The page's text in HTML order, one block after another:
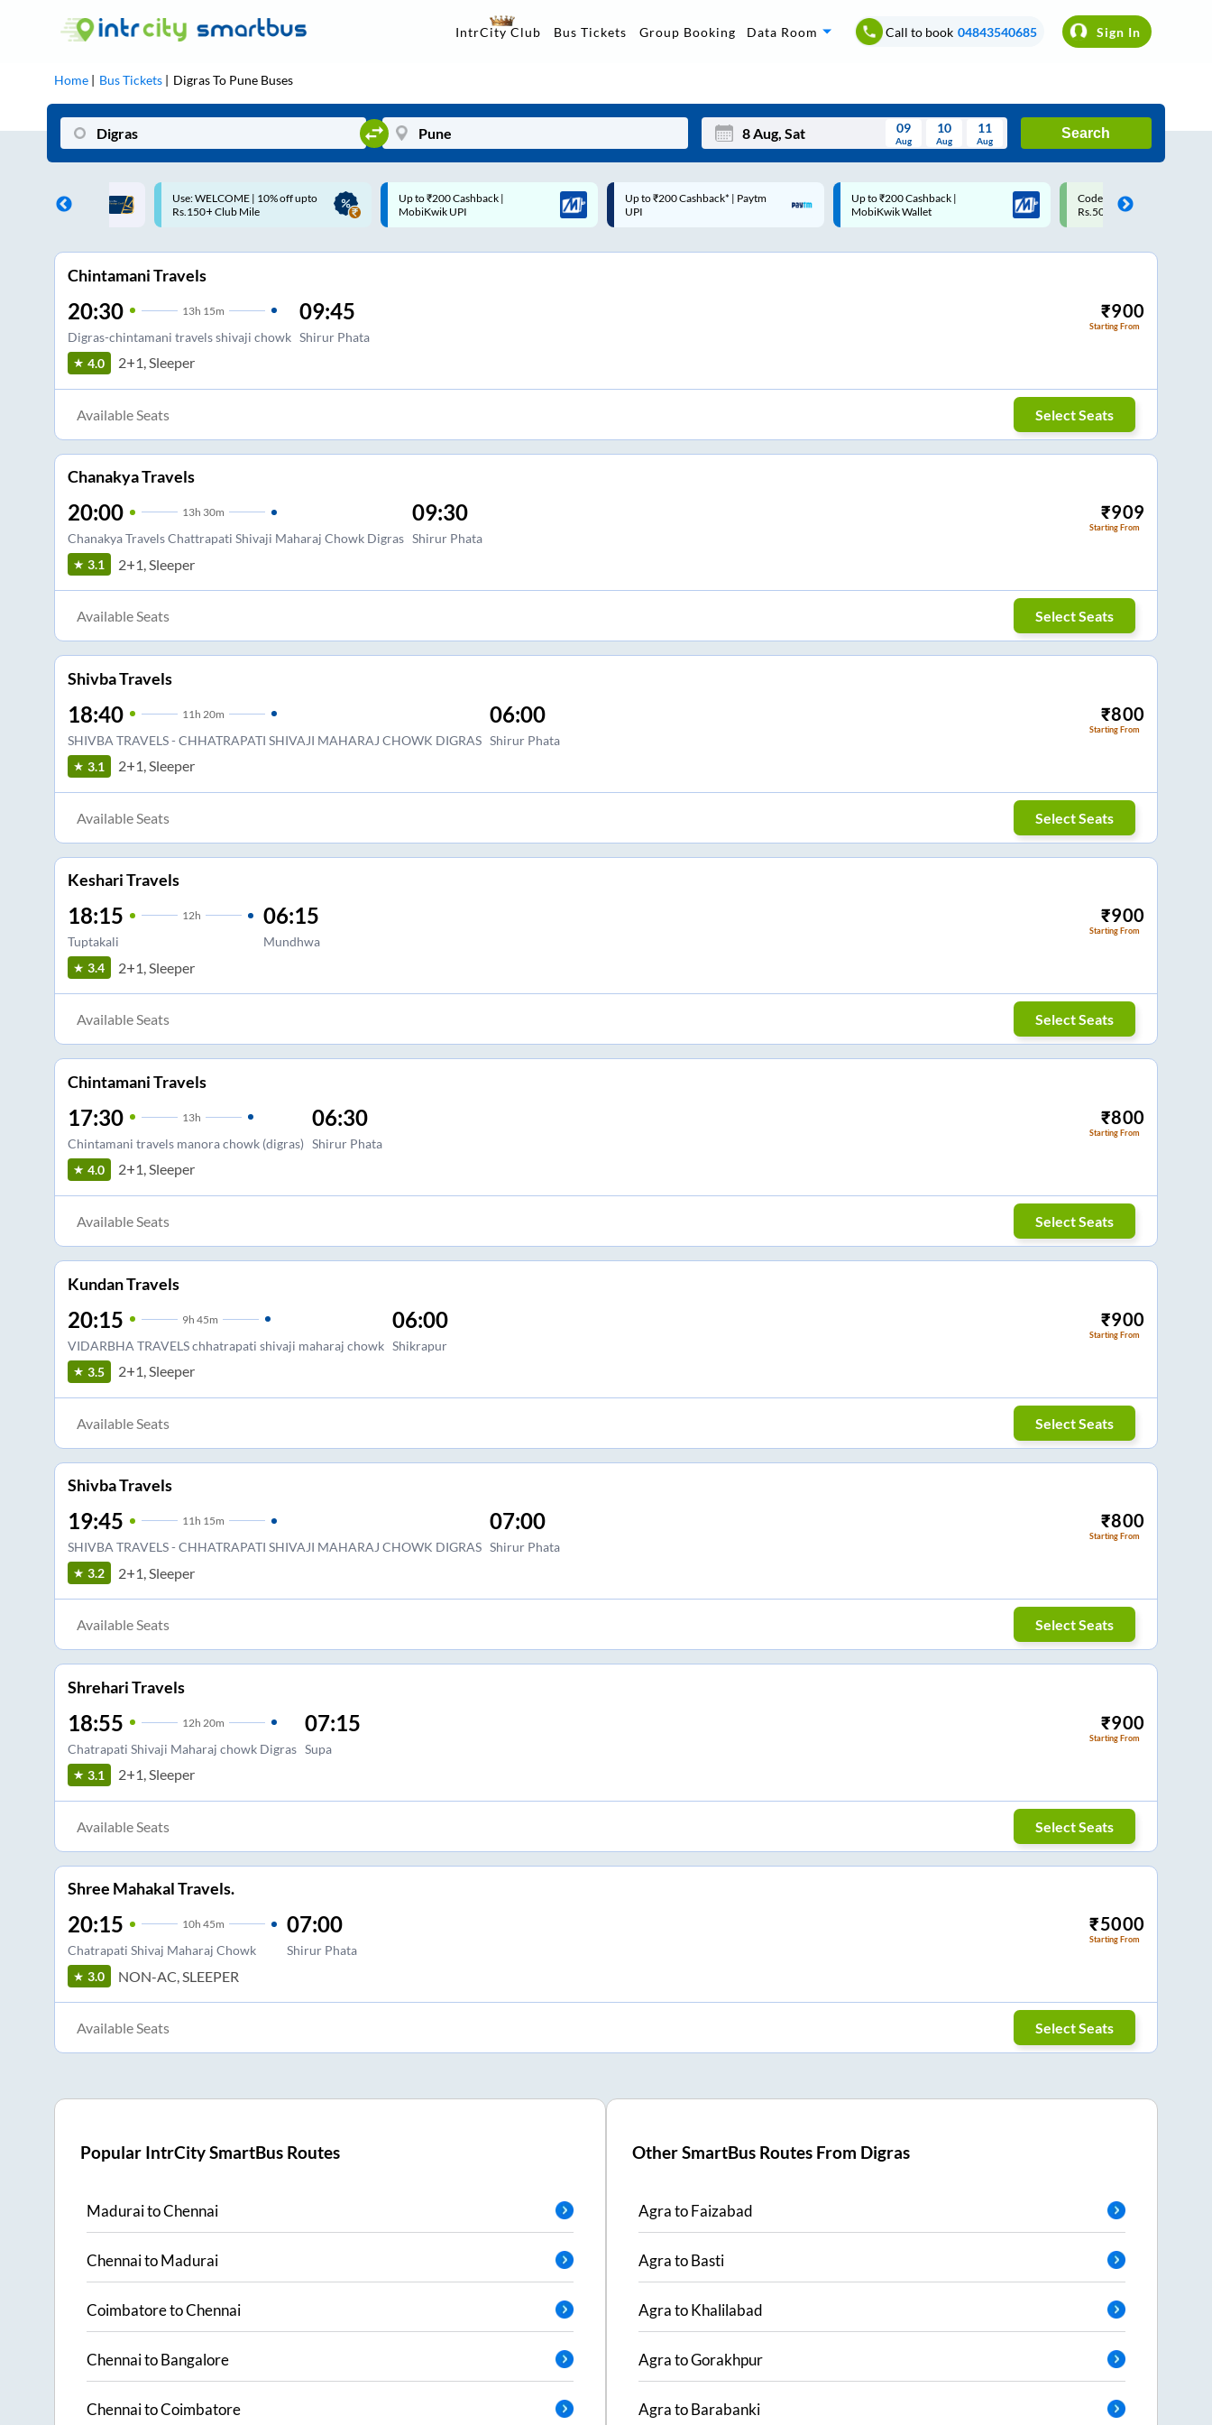
IntrCity Club Bus Tickets Group Booking Data Room Call to book 04843540685 Sign In
Home Bus Tickets DigrasTo Pune Buses
Mon Wed Thu Fri Sat Sun
Sep
09
Aug
10
Aug
11
Aug
Search
| 10% off upto
Up to ₹200 Cashback |
MobiKwik UPI
Up to ₹200 Cashback* | Paytm
UPI
Up to ₹200 Cashback |
MobiKwik Wallet
Code: SMART | 10% off upto
Rs.50
Upto ₹200 off on each trip
Savings Card
Chintamani Travels
20:30 13h 15m
Digras-chintamani travels shivaji chowk
09:45
Shirur Phata
₹900
Starting From
4.0 2+1, Sleeper
Available Seats Select Seats
Chanakya Travels
20:00 13h 30m
Chanakya Travels Chattrapati Shivaji Maharaj Chowk Digras
09:30
Shirur Phata
₹909
Starting From
3.1 2+1, Sleeper
Available Seats Select Seats
Shivba Travels
18:40 11 h 20m
SHIVBA TRAVELS - CHHATRAPATI SHIVAJI MAHARAJ CHOWK DIGRAS
06:00
Shirur Phata
₹800
Starting From
3.1 2+1, Sleeper
Available Seats Select Seats
Keshari Travels
18:15 12h
Tuptakali
06:15
Mundhwa
₹900
Starting From
3.4 2+1, Sleeper
Available Seats Select Seats
Chintamani Travels
17:30 13h
Chintamani travels manora chowk (digras)
06:30
Shirur Phata
₹800
Starting From
4.0 2+1, Sleeper
Available Seats Select Seats
Kundan Travels
20:15 9h 45m
VIDARBHA TRAVELS chhatrapati shivaji maharaj chowk
06:00
Shikrapur
₹900
Starting From
3.5 2+1, Sleeper
Available Seats Select Seats
Shivba Travels
19:45 11h 15m
SHIVBA TRAVELS - CHHATRAPATI SHIVAJI MAHARAJ CHOWK DIGRAS
07:00
Shirur Phata
₹800
Starting From
3.2 2+1, Sleeper
Available Seats Select Seats
Shrehari Travels
18:55 12h 20m
Chatrapati Shivaji Maharaj chowk Digras
07:15
Supa
₹900
Starting From
3.1 2+1, Sleeper
Available Seats Select Seats
Shree Mahakal Travels.
20:15 10h 45m
Chatrapati Shivaj Maharaj Chowk
07:00
Shirur Phata
₹5000
Starting From
3.0 NON-AC, SLEEPER
Available Seats Select Seats
Popular IntrCity SmartBus Routes
MaduraitoChennai
ChennaitoMadurai
CoimbatoretoChennai
ChennaitoBangalore
ChennaitoCoimbatore
Other SmartBus Routes From Digras
AgratoFaizabad
AgratoBasti
AgratoKhalilabad
AgratoGorakhpur
AgratoBarabanki